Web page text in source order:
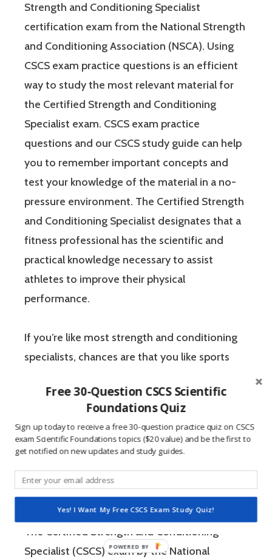
Strength and Conditioning Specialist
certification exam from the National Strength
and Conditioning Association (NSCA). Using
CSCS exam practice questions is an efficient
way to study the most relevant material for
the Certified Strength and Conditioning
Specialist exam. CSCS exam practice
questions and our CSCS study guide can help
you to remember important concepts and
test your knowledge of the material in a no-
pressure environment. The Certified Strength
and Conditioning Specialist designates that a
fitness professional has the scientific and
practical knowledge necessary to assist
athletes to improve their physical
performance.
If you’re like most strength and conditioning
specialists, chances are that you like sports
people who are competitive, doing practice
questions is awesome because 1) they like to
win, and 2) the sting of getting a question
wrong burns the correct answer into the mind
of a competitive person unlike any other
The Certified Strength and Conditioning
Specialist (CSCS) exam by the National
Free 30-Question CSCS Scientific
Foundations Quiz
Sign up today to receive a free 30-question practice quiz on CSCS
exam Scientific Foundations topics ($20 value) and be the first to
get notified on new updates and study guides.
Yes! I Want My Free CSCS Exam Study Quiz!